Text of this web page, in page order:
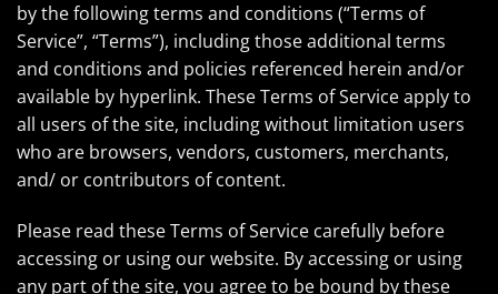
by the following terms and conditions (“Terms of
Service”, “Terms”), including those additional terms
and conditions and policies referenced herein and/or
available by hyperlink. These Terms of Service apply to
all users of the site, including without limitation users
who are browsers, vendors, customers, merchants,
and/ or contributors of content.
Please read these Terms of Service carefully before
accessing or using our website. By accessing or using
any part of the site, you agree to be bound by these